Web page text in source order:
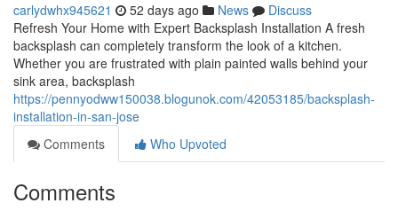
carlydwhx945621 52 days ago News
Discuss
Refresh Your Home with Expert Backsplash Installation A fresh
backsplash can completely transform the look of a kitchen.
Whether you are frustrated with plain painted walls behind your
sink area, backsplash
https://pennyodww150038.blogunok.com/42053185/backsplash-
installation-in-san-jose
Comments
Who Upvoted
Comments